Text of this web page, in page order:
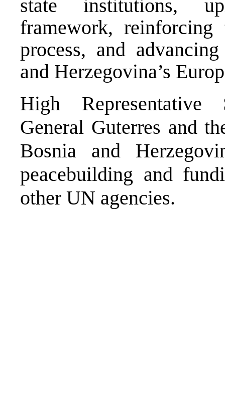
state institutions,
framework,
process, and
and Herzegovina’s
High Representative
General Guterres and
Bosnia and
peacebuilding and
other UN agencies.